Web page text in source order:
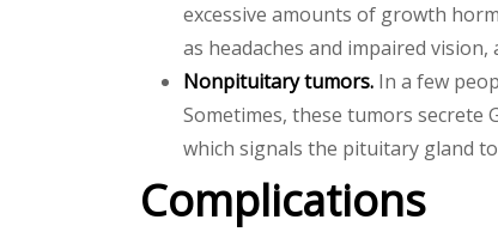
excessive amounts of growth
as headaches and impaired
Nonpituitary tumors. In a few
Sometimes, these tumors secrete
which signals the pituitary gland
Complications